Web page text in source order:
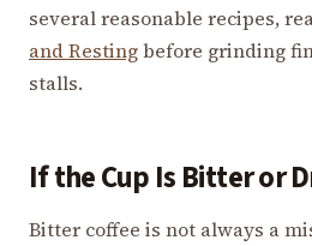
several reasonable recipes,
and Restingbefore grinding
stalls.
If the Cup Is Bitter or
Bitter coffee is not always a